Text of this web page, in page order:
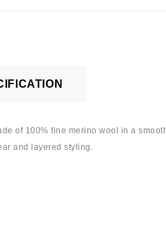
of 100% fine merino wool in a
and layered styling.